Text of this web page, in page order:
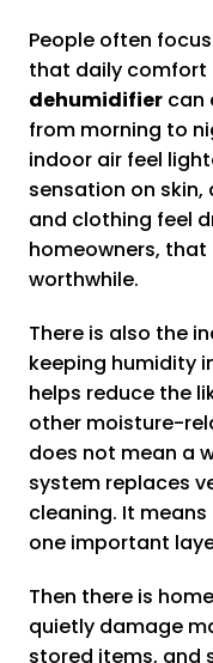
People often
that daily comfort
dehumidifier can
from morning to
indoor air feel
sensation on
and clothing feel
homeowners,
worthwhile.
There is also the
keeping humidity
helps reduce the
other moisture-
does not mean a
system replaces
cleaning. It
one important
Then there is
quietly damage
stored items, and